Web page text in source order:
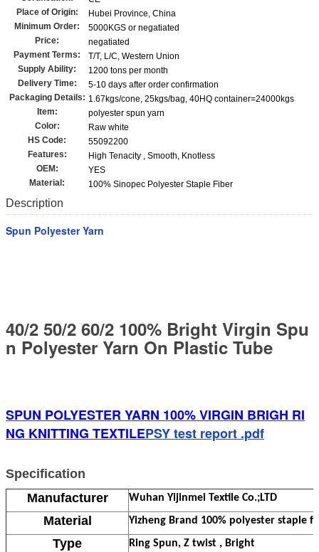
Place of Origin:
Hubei Province, China
Minimum Order:
5000KGS or negatiated
Price:
negatiated
Payment Terms:
T/T, L/C, Western Union
Supply Ability:
1200 tons per month
Delivery Time:
5-10 days after order confirmation
Packaging Details: 1.67kgs/cone, 25kgs/bag, 40HQ container=24000kgs
Item:
polyester spun yarn
Color:
Raw white
HS Code:
55092200
Features:
High Tenacity , Smooth, Knotless
OEM:
YES
Material:
100% Sinopec Polyester Staple Fiber
Description
Spun Polyester Yarn
40/2 50/2 60/2 100% Bright Virgin Spu
n Polyester Yarn On Plastic Tube
SPUN POLYESTER YARN 100% VIRGIN BRIGH RI
NG KNITTING TEXTILEPSY test report .pdf
Specification
Manufacturer
Wuhan Yijinmei Textile Co.;LTD
Material Yizheng Brand 100% polyester staple
Type Ring Spun, Z twist , Bright